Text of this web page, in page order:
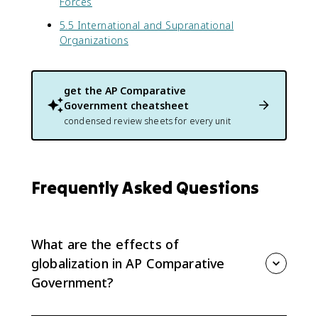
5.5 International and Supranational
Organizations
get the AP Comparative
Government cheatsheet
condensed review sheets for every unit
Frequently Asked Questions
What are the effects of
globalization in AP Comparative
Government?